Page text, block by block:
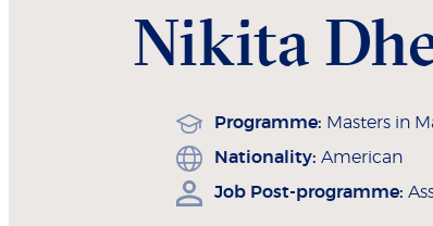
Nikita
Programme: Masters in
Nationality: American
Job Post-programme: